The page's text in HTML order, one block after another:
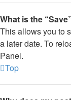
What is the
This allows you to
a later date. To
Panel.
Top